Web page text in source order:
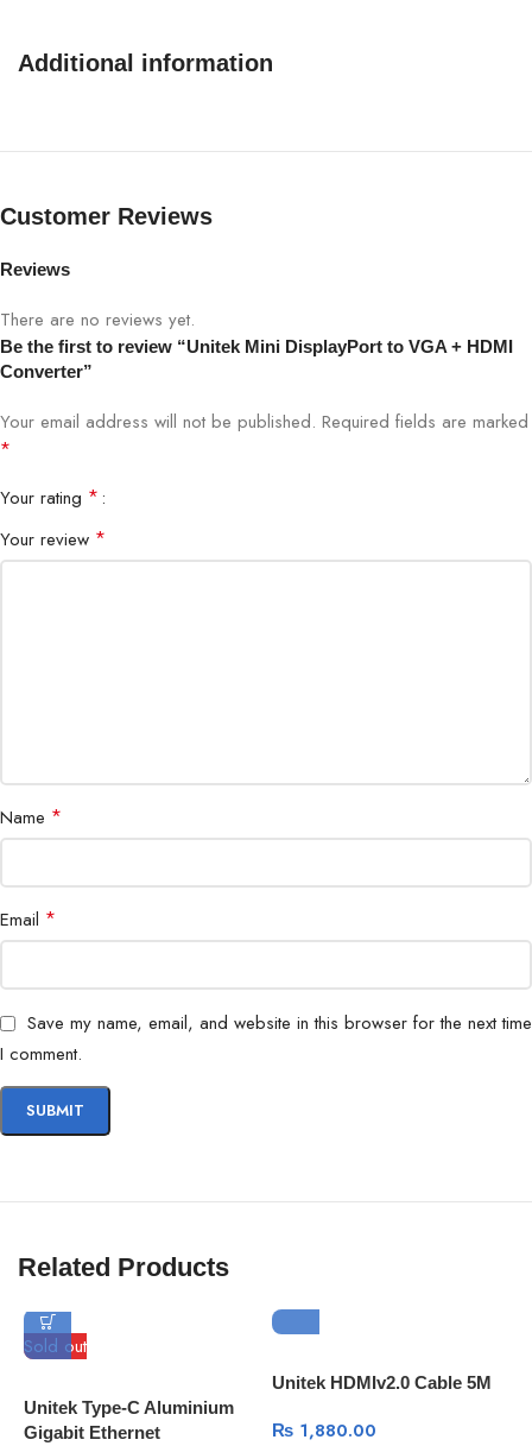
Additional information
Customer Reviews
Reviews
There are no reviews yet.
Be the first to review “Unitek Mini DisplayPort to VGA + HDMI
Converter”
Your email address will not be published. Required fields are marked
*
Your rating *
Your review *
Name *
Email *
Save my name, email, and website in this browser for the next time
I comment.
Related Products
Sold out
Unitek Type-C Aluminium
Gigabit Ethernet
Unitek HDMIv2.0 Cable 5M
₨1,880.00